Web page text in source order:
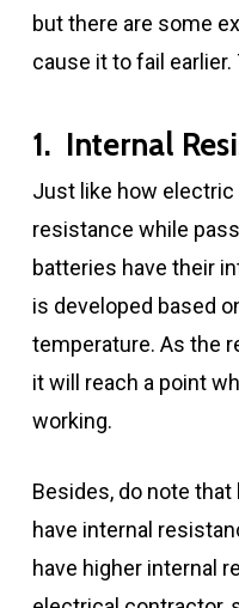
but there are some
cause it to fail
1. Internal
Just like how
resistance while
batteries have their
is developed based
temperature. As the
it will reach a point
working.
Besides, do note
have internal
have higher internal